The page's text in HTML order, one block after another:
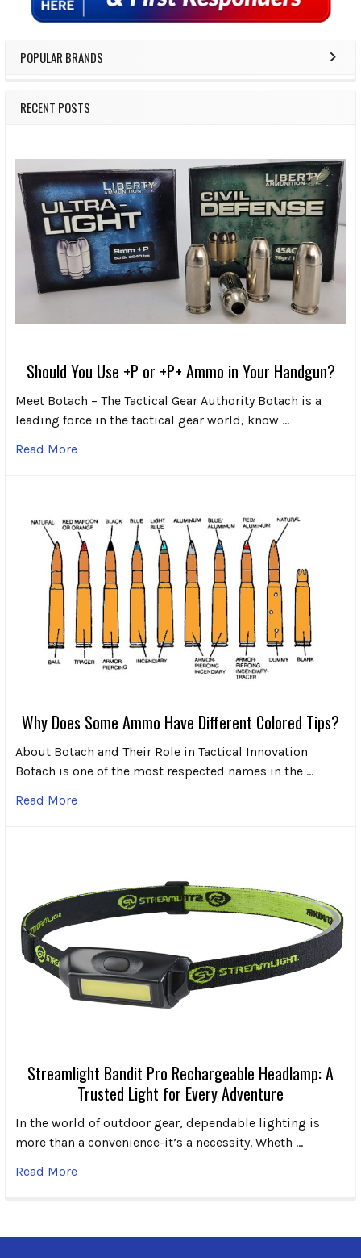
POPULAR BRANDS
RECENT POSTS
Should You Use +P or +P+ Ammo in Your Handgun?
Meet Botach – The Tactical Gear Authority Botach is a
leading force in the tactical gear world, know …
Read More
Why Does Some Ammo Have Different Colored Tips?
About Botach and Their Role in Tactical Innovation
Botach is one of the most respected names in the …
Read More
Streamlight Bandit Pro Rechargeable Headlamp: A
Trusted Light for Every Adventure
In the world of outdoor gear, dependable lighting is
more than a convenience-it’s a necessity. Wheth …
Read More